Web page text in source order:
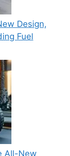
Design,
Fuel
All-New